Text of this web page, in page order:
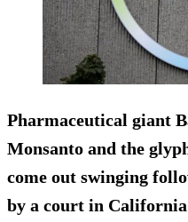
Pharmaceutical giant
Monsanto and the
come out swinging
by a court in